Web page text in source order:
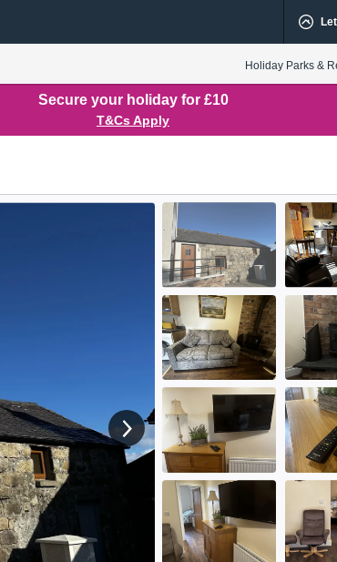
Holiday Parks &
Secure your holiday for £10
T&Cs Apply
View next image